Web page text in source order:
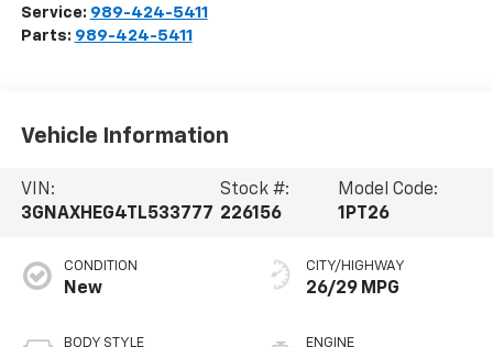
Service: 989-424-5411
Parts: 989-424-5411
Vehicle Information
VIN:
3GNAXHEG4TL533777
Stock #:
226156
Model Code:
1PT26
CONDITION
New
BODY STYLE
CITY/HIGHWAY
26/29 MPG
ENGINE